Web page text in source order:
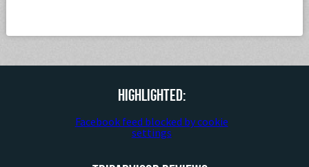
Highlighted:
Facebook feed blocked by cookie
settings